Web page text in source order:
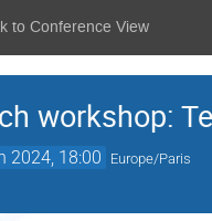
to Conference View
workshop:
2024, 18:00 Europe/Paris